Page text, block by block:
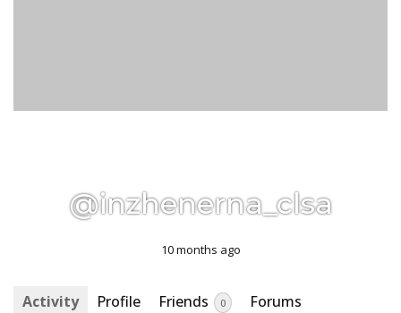
@inzhenerna_clsa
10 months ago
Activity Profile Friends 0
Forums